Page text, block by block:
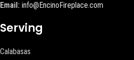
Email: info@EncinoFireplace.com
Serving
Calabasas